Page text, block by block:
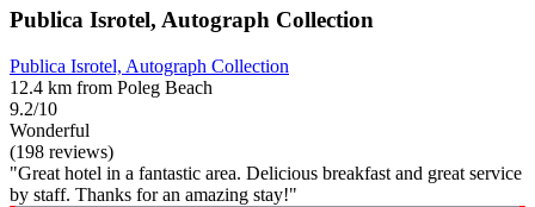
Publica Isrotel, Autograph Collection
Publica Isrotel, Autograph Collection
12.4 km from Poleg Beach
9.2/10
Wonderful
(198 reviews)
"Great hotel in a fantastic area. Delicious breakfast and great service
by staff. Thanks for an amazing stay!"